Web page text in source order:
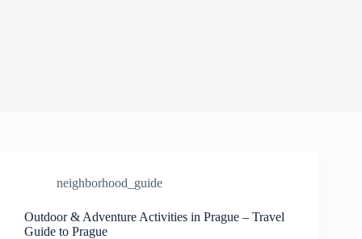
neighborhood_guide
Outdoor & Adventure Activities in Prague – Travel
Guide to Prague